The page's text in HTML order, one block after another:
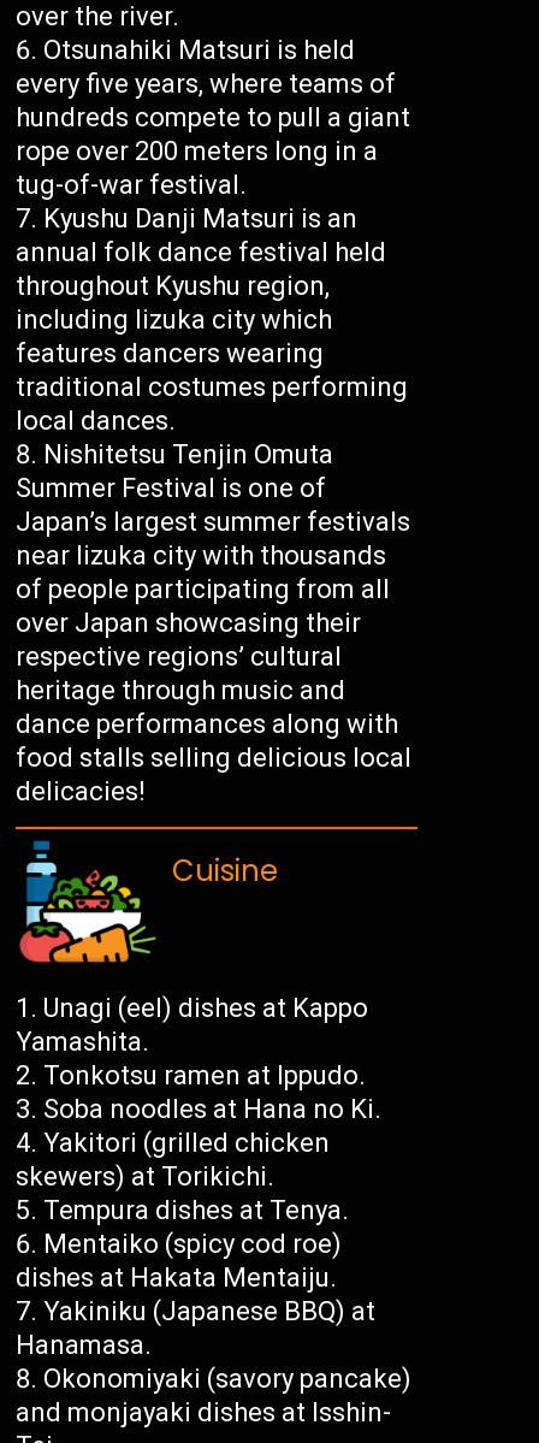
over the river.
Otsunahiki Matsuri is held
every five years, where teams of
hundreds compete to pull a giant
rope over 200 meters long in a
tug-of-war festival.
Kyushu Danji Matsuri is an
annual folk dance festival held
throughout Kyushu region,
including Iizuka city which
features dancers wearing
traditional costumes performing
local dances.
Nishitetsu Tenjin Omuta
Summer Festival is one of
Japan’s largest summer festivals
near Iizuka city with thousands
of people participating from all
over Japan showcasing their
respective regions’ cultural
heritage through music and
dance performances along with
food stalls selling delicious local
delicacies!
Cuisine
Unagi (eel) dishes at Kappo
Yamashita.
Tonkotsu ramen at Ippudo.
Soba noodles at Hana no Ki.
Yakitori (grilled chicken
skewers) at Torikichi.
Tempura dishes at Tenya.
Mentaiko (spicy cod roe)
dishes at Hakata Mentaiju.
Yakiniku (Japanese BBQ) at
Hanamasa.
Okonomiyaki (savory pancake)
and monjayaki dishes at Isshin-